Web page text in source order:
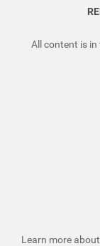
All content is
Learn more